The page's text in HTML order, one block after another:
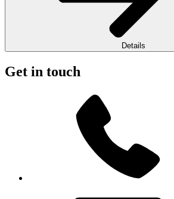
Details
Get in touch